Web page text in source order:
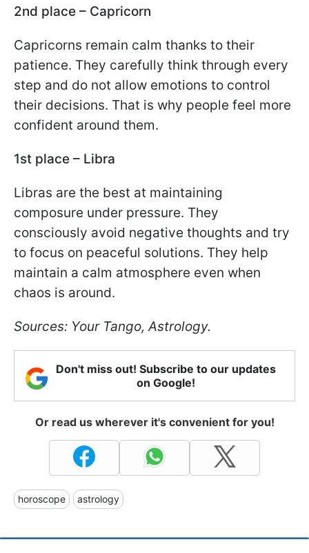
2nd place – Capricorn
Capricorns remain calm thanks to their
patience. They carefully think through every
step and do not allow emotions to control
their decisions. That is why people feel more
confident around them.
1st place – Libra
Libras are the best at maintaining
composure under pressure. They
consciously avoid negative thoughts and try
to focus on peaceful solutions. They help
maintain a calm atmosphere even when
chaos is around.
Sources: Your Tango, Astrology.
Don't miss out! Subscribe to our updates
on Google!
Or read us wherever it's convenient for you!
horoscope astrology